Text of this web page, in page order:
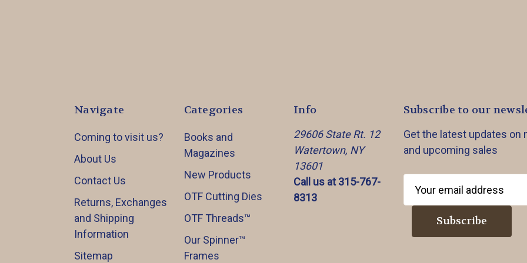
Navigate
Coming to visit us?
About Us
Contact Us
Returns, Exchanges
and Shipping
Information
Sitemap
Categories
Books and
Magazines
New Products
OTF Cutting Dies
OTF Threads™️
Our Spinner™️
Frames
Info
29606 State Rt. 12
Watertown, NY
13601
Call us at 315-767-
8313
Subscribe to our
Get the latest updates on
and upcoming sales